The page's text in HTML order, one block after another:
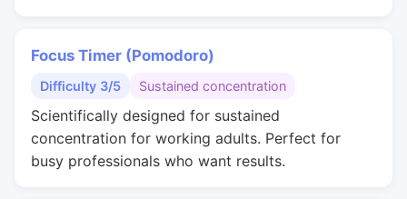
Focus Timer (Pomodoro)
Difficulty 3/5 Sustained concentration
Scientifically designed for sustained
concentration for working adults. Perfect for
busy professionals who want results.